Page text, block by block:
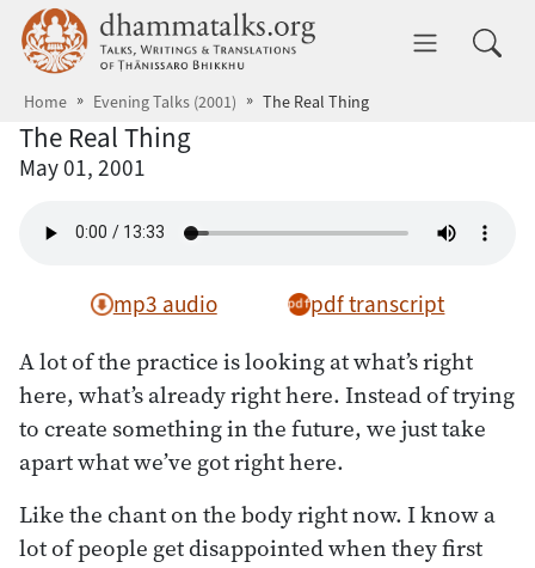
Skip to main content dhammatalks.org
Home Evening Talks (2001) The Real Thing
The Real Thing
May 01, 2001
mp3 audio pdf transcript
A lot of the practice is looking at what’s right
here, what’s already right here. Instead of trying
to create something in the future, we just take
apart what we’ve got right here.
Like the chant on the body right now. I know a
lot of people get disappointed when they first